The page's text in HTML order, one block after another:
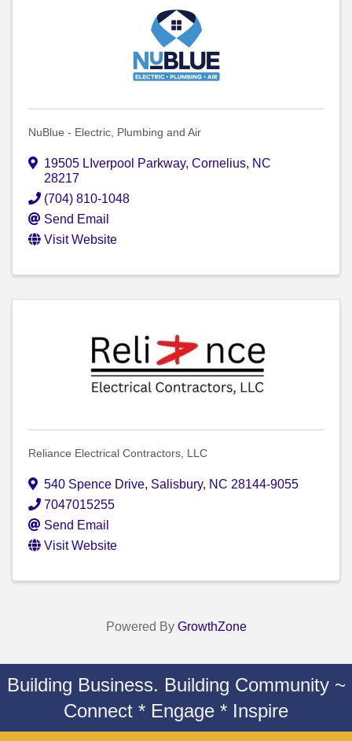
NuBlue - Electric, Plumbing and Air
19505 LIverpool Parkway, Cornelius, NC
28217
(704) 810-1048
Send Email
Visit Website
Reliance Electrical Contractors, LLC
540 Spence Drive, Salisbury, NC 28144-9055
7047015255
Send Email
Visit Website
Powered By GrowthZone
Building Business. Building Community ~
Connect * Engage * Inspire